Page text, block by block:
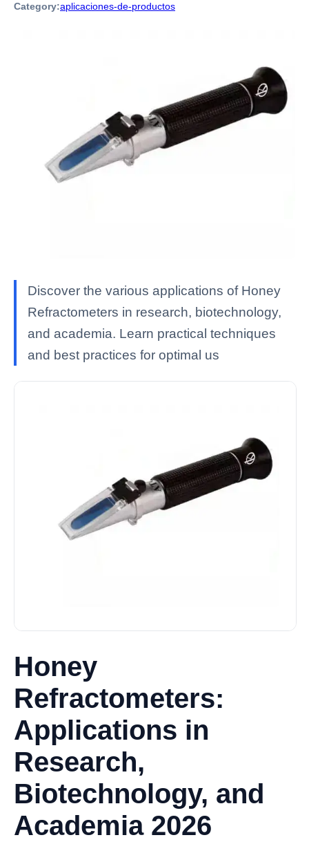
Category:aplicaciones-de-productos
Discover the various applications of Honey
Refractometers in research, biotechnology,
and academia. Learn practical techniques
and best practices for optimal us
Honey
Refractometers:
Applications in
Research,
Biotechnology, and
Academia 2026